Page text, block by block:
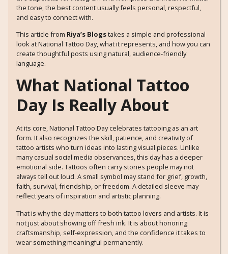
the tone, the best content usually feels personal, respectful,
and easy to connect with.
This article from Riya’s Blogstakes a simple and professional
look at National Tattoo Day, what it represents, and how you can
create thoughtful posts using natural, audience-friendly
language.
What National Tattoo
Day Is Really About
At its core, National Tattoo Day celebrates tattooing as an art
form. It also recognizes the skill, patience, and creativity of
tattoo artists who turn ideas into lasting visual pieces. Unlike
many casual social media observances, this day has a deeper
emotional side. Tattoos often carry stories people may not
always tell out loud. A small symbol may stand for grief, growth,
faith, survival, friendship, or freedom. A detailed sleeve may
reflect years of inspiration and artistic planning.
That is why the day matters to both tattoo lovers and artists. It is
not just about showing off fresh ink. It is about honoring
craftsmanship, self-expression, and the confidence it takes to
wear something meaningful permanently.